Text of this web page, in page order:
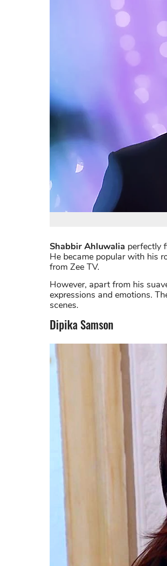
Shabbir Ahluwalia perfectly
He became popular with his
from Zee TV.
However, apart from his
expressions and emotions.
scenes.
Dipika Samson